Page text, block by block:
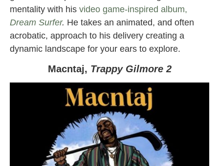
mentality with his video game-inspired album,
Dream Surfer. He takes an animated, and often
acrobatic, approach to his delivery creating a
dynamic landscape for your ears to explore.
Macntaj, Trappy Gilmore 2